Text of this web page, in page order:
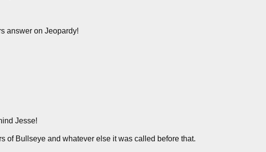
answer on Jeopardy!
Jesse!
of Bullseye and whatever else it was called before that.